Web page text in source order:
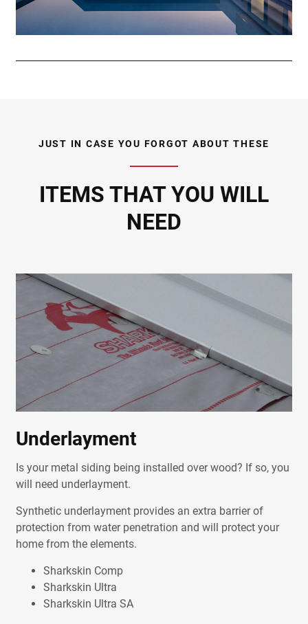
JUST IN CASE YOU FORGOT ABOUT THESE
ITEMS THAT YOU WILL
NEED
Underlayment
Is your metal siding being installed over wood? If so, you
will need underlayment.
Synthetic underlayment provides an extra barrier of
protection from water penetration and will protect your
home from the elements.
Sharkskin Comp
Sharkskin Ultra
Sharkskin Ultra SA